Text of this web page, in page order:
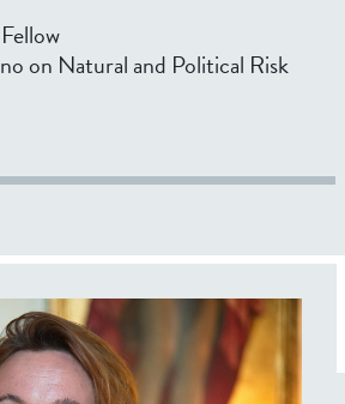
on Natural and Political Risk